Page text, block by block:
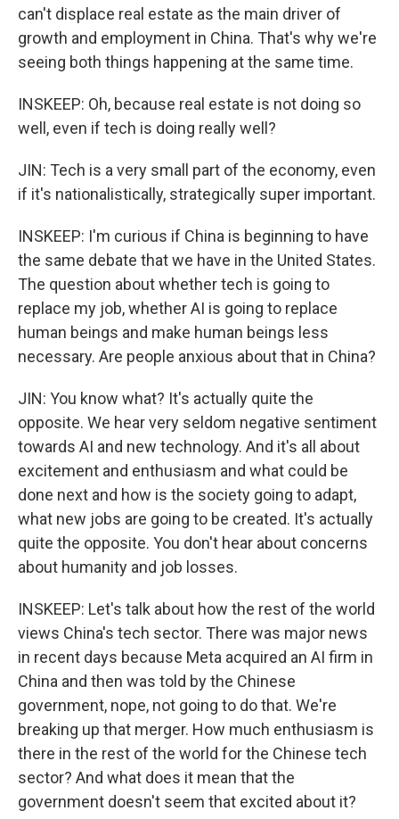
can't displace real estate as the main driver of
growth and employment in China. That's why we're
seeing both things happening at the same time.
INSKEEP: Oh, because real estate is not doing so
well, even if tech is doing really well?
JIN: Tech is a very small part of the economy, even
if it's nationalistically, strategically super important.
INSKEEP: I'm curious if China is beginning to have
the same debate that we have in the United States.
The question about whether tech is going to
replace my job, whether AI is going to replace
human beings and make human beings less
necessary. Are people anxious about that in China?
JIN: You know what? It's actually quite the
opposite. We hear very seldom negative sentiment
towards AI and new technology. And it's all about
excitement and enthusiasm and what could be
done next and how is the society going to adapt,
what new jobs are going to be created. It's actually
quite the opposite. You don't hear about concerns
about humanity and job losses.
INSKEEP: Let's talk about how the rest of the world
views China's tech sector. There was major news
in recent days because Meta acquired an AI firm in
China and then was told by the Chinese
government, nope, not going to do that. We're
breaking up that merger. How much enthusiasm is
there in the rest of the world for the Chinese tech
sector? And what does it mean that the
government doesn't seem that excited about it?